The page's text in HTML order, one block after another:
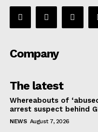
Company
The latest
Whereabouts of
arrest suspect behind
NEWS August 7, 2026